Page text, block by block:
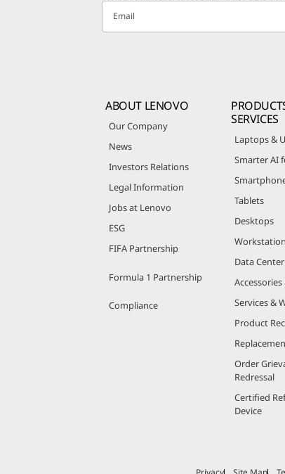
Email
ABOUT LENOVO
Our Company
News
Investors Relations
Legal Information
Jobs at Lenovo
ESG
FIFA Partnership
Formula 1 Partnership
Compliance
SERVICES
Laptops &
Smarter AI
Tablets
Desktops
Data
Services &
Product
Order
Redressal
Certified
Device